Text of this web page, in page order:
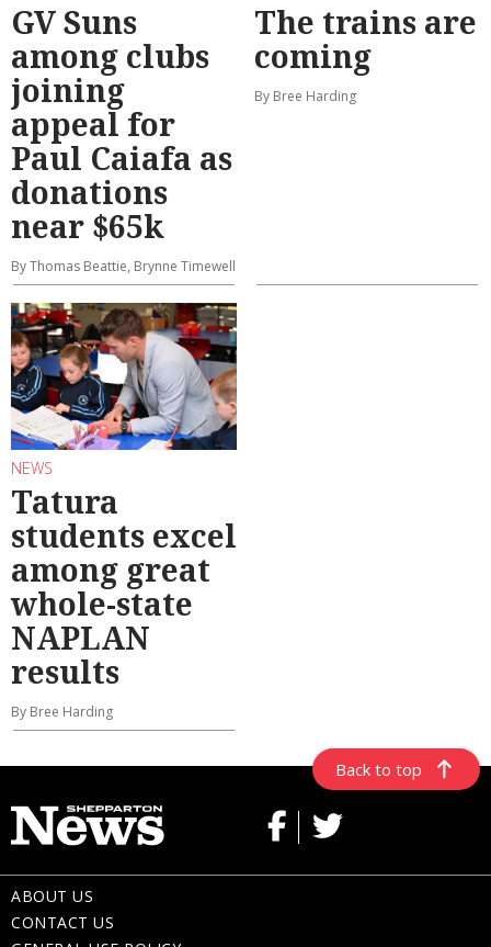
GV Suns
among clubs
joining
appeal for
Paul Caiafa as
donations
near $65k
By Thomas Beattie, Brynne Timewell
The trains are
coming
By Bree Harding
NEWS
Tatura
students excel
among great
whole-state
NAPLAN
results
By Bree Harding
Back to top
ABOUT US
CONTACT US